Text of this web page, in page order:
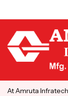
At Amruta